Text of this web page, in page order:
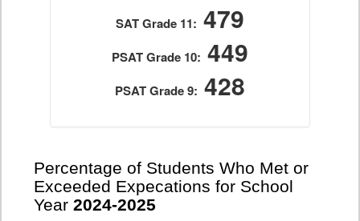
SAT Grade 11: 479
PSAT Grade 10: 449
PSAT Grade 9: 428
Percentage of Students Who Met or
Exceeded Expecations for School
Year 2024-2025